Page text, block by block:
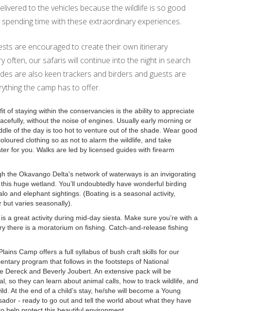
to the vehicles because the wildlife is so good
time with these extraordinary experiences.
are encouraged to create their own itinerary
often, our safaris will continue into the night in search
are also keen trackers and birders and guests are
the camp has to offer.
of staying within the conservancies is the ability to appreciate
without the noise of engines. Usually early morning or
of the day is too hot to venture out of the shade. Wear good
clothing so as not to alarm the wildlife, and take
for you. Walks are led by licensed guides with firearm
the Okavango Delta's network of waterways is an invigorating
huge wetland. You’ll undoubtedly have wonderful birding
and elephant sightings. (Boating is a seasonal activity,
varies seasonally).
a great activity during mid-day siesta. Make sure you’re with a
there is a moratorium on fishing. Catch-and-release fishing
Camp offers a full syllabus of bush craft skills for our
program that follows in the footsteps of National
Dereck and Beverly Joubert. An extensive pack will be
so they can learn about animal calls, how to track wildlife, and
At the end of a child’s stay, he/she will become a Young
- ready to go out and tell the world about what they have